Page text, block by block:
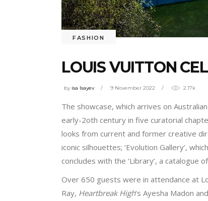
FASHION
LOUIS VUITTON
by isa Isayev 9 November 2022 2.17k
The showcase, which arrives on
early-2oth century in five curatorial
looks from current and former creative
iconic silhouettes; ‘Evolution Gallery’,
concludes with the ‘Library’, a catalogue
Over 650 guests were in attendance at
Ray, Heartbreak High’s Ayesha Madon